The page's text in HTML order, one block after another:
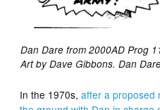
Dan Dare from 2000AD Prog
Art by Dave Gibbons. Dan
In the 1970s,after a proposed